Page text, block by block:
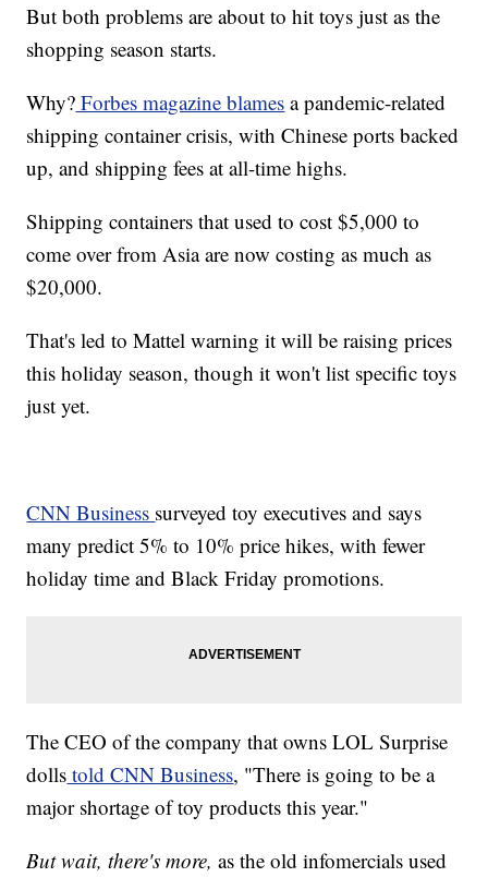
But both problems are about to hit toys just as the
shopping season starts.
Why? Forbes magazine blames a pandemic-related
shipping container crisis, with Chinese ports backed
up, and shipping fees at all-time highs.
Shipping containers that used to cost $5,000 to
come over from Asia are now costing as much as
$20,000.
That's led to Mattel warning it will be raising prices
this holiday season, though it won't list specific toys
just yet.
CNN Business surveyed toy executives and says
many predict 5% to 10% price hikes, with fewer
holiday time and Black Friday promotions.
The CEO of the company that owns LOL Surprise
dolls told CNN Business, "There is going to be a
major shortage of toy products this year."
But wait, there's more, as the old infomercials used